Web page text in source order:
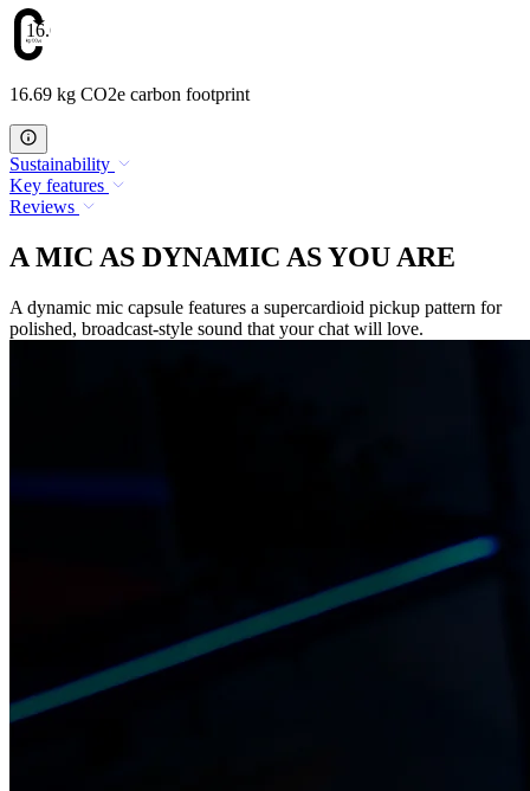
16.69
16.69 kg CO2e carbon footprint
Sustainability
Key features
Reviews
A MIC AS DYNAMIC AS YOU ARE
A dynamic mic capsule features a supercardioid pickup pattern for
polished, broadcast-style sound that your chat will love.